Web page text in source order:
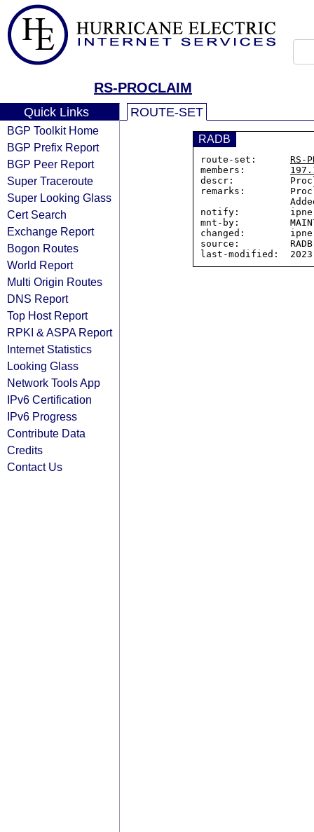
RS-PROCLAIM
Quick Links
BGP Toolkit Home
BGP Prefix Report
BGP Peer Report
Super Traceroute
Super Looking Glass
Cert Search
Exchange Report
Bogon Routes
World Report
Multi Origin Routes
DNS Report
Top Host Report
RPKI & ASPA Report
Internet Statistics
Looking Glass
Network Tools App
IPv6 Certification
IPv6 Progress
Contribute Data
Credits
Contact Us
ROUTE-SET
RADB
route-set: RS-
members:
descr:
remarks:
notify:
mnt-by:
changed:
source:         RADB